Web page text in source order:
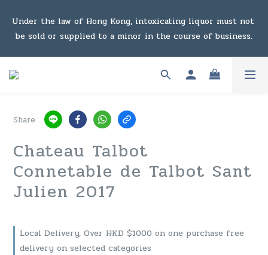
be sold or supplied to a minor in the course of business.
Under the law of Hong Kong, intoxicating liquor must not
be sold or supplied to a minor in the course of business.
bottles or $1,000 or above. For details, click here to view
Enjoy free shipping (Macau) with purchases of $2,000 or
above. For details, click here to view the link
Under the law of Hong Kong, intoxicating liquor must not
be sold or supplied to a minor in the course of business.
Share
Chateau Talbot
Connetable de Talbot Sant
Julien 2017
Local Delivery, Over HKD $1000 on one purchase free
delivery on selected categories